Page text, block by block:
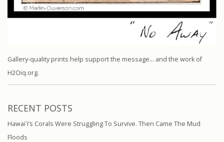
Gallery-quality prints help support the message… and the work of
H2Oiq.org.
RECENT POSTS
Hawaiʻi’s Corals Were Struggling To Survive. Then Came The Mud
Floods